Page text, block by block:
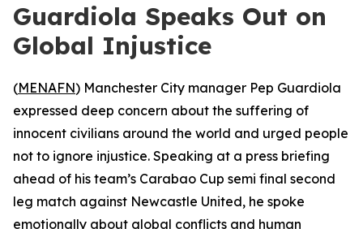
Guardiola Speaks Out on
Global Injustice
(MENAFN) Manchester City manager Pep Guardiola
expressed deep concern about the suffering of
innocent civilians around the world and urged people
not to ignore injustice. Speaking at a press briefing
ahead of his team’s Carabao Cup semi final second
leg match against Newcastle United, he spoke
emotionally about global conflicts and human